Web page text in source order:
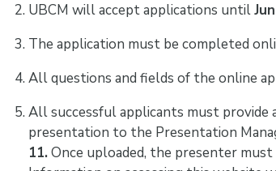
UBCM will accept applications until
The application must be completed
All questions and fields of the online
All successful applicants must
presentation to the Presentation
11.Once uploaded, the presenter